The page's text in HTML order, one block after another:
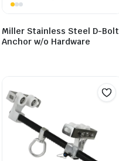
Miller Stainless Steel D-Bolt
Anchor w/o Hardware